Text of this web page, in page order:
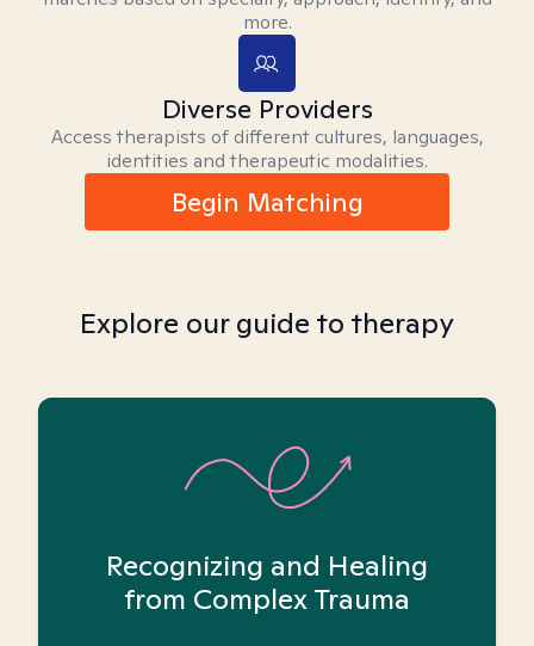
more.
Diverse Providers
Access therapists of different cultures, languages,
identities and therapeutic modalities.
Begin Matching
Explore our guide to therapy
Recognizing and Healing
from Complex Trauma